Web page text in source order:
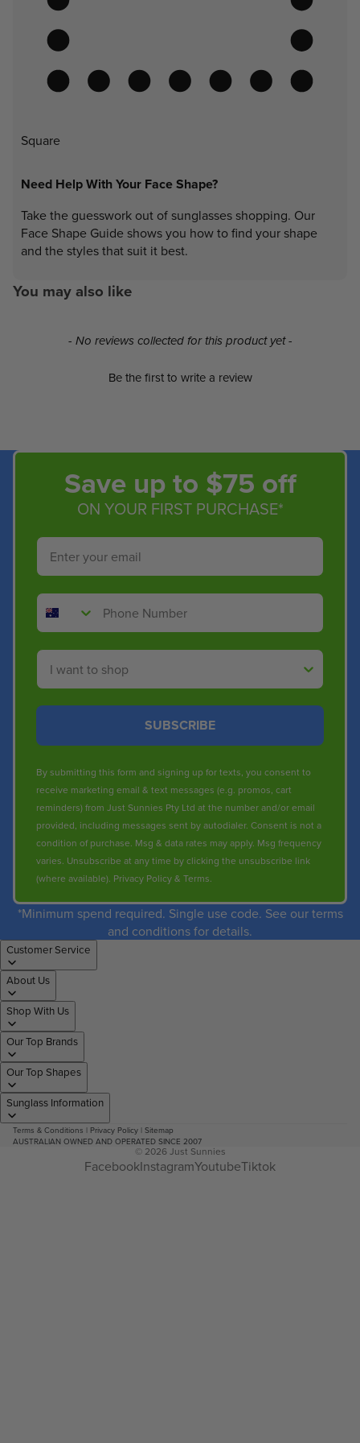
Square
Need Help With Your Face Shape?
Take the guesswork out of sunglasses shopping. Our
Face Shape Guide shows you how to find your shape
and the styles that suit it best.
You may also like
- No reviews collected for this product yet -
Be the first to write a review
New content loaded
Save up to $75 off
ON YOUR FIRST PURCHASE*
Email
Phone Number
Shop By
SUBSCRIBE
By submitting this form and signing up for texts, you consent to
receive marketing email & text messages (e.g. promos, cart
reminders) from Just Sunnies Pty Ltd at the number and/or email
provided, including messages sent by autodialer. Consent is not a
condition of purchase. Msg & data rates may apply. Msg frequency
varies. Unsubscribe at any time by clicking the unsubscribe link
(where available). Privacy Policy& Terms.
*Minimum spend required. Single use code. See our terms
and conditions for details.
Customer Service
About Us
Shop With Us
Our Top Brands
Our Top Shapes
Sunglass Information
Terms & Conditions | Privacy Policy | Sitemap
AUSTRALIAN OWNED AND OPERATED SINCE 2007
© 2026 Just Sunnies
FacebookInstagramYoutubeTiktok